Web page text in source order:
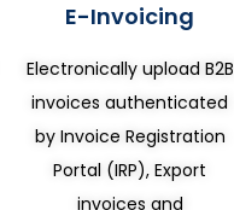
E-Invoicing
Electronically upload B2B
invoices authenticated
by Invoice Registration
Portal (IRP), Export
invoices and